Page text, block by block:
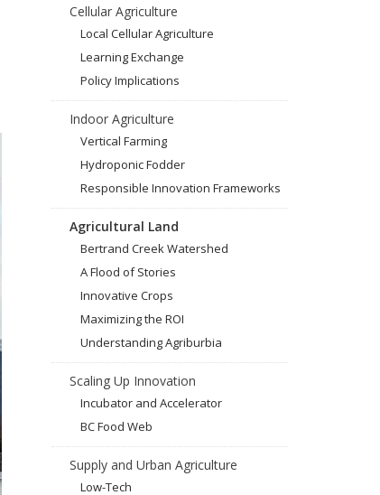
Cellular Agriculture
Local Cellular Agriculture
Learning Exchange
Policy Implications
Indoor Agriculture
Vertical Farming
Hydroponic Fodder
Responsible Innovation Frameworks
Agricultural Land
Bertrand Creek Watershed
A Flood of Stories
Innovative Crops
Maximizing the ROI
Understanding Agriburbia
Scaling Up Innovation
Incubator and Accelerator
BC Food Web
Supply and Urban Agriculture
Low-Tech